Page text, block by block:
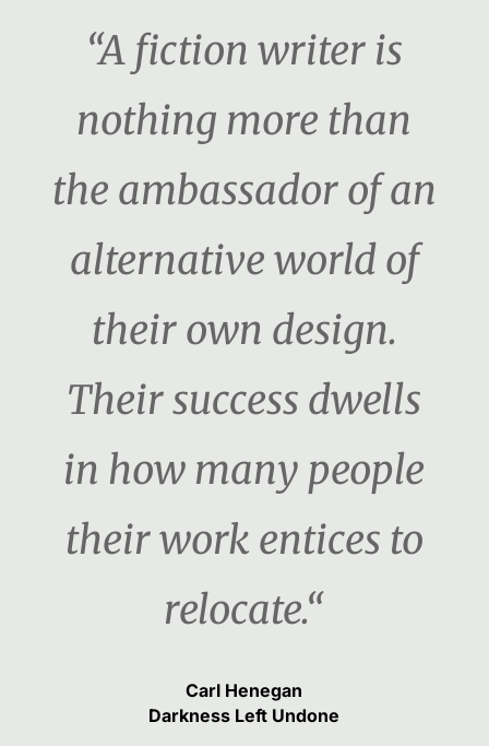
“A fiction writer is
nothing more than
the ambassador of an
alternative world of
their own design.
Their success dwells
in how many people
their work entices to
relocate.“
Carl Henegan
Darkness Left Undone